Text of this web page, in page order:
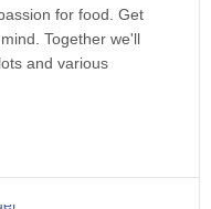
for food. Get
Together we'll
and various